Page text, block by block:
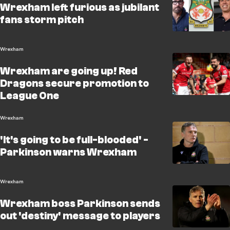
Wrexham left furious as jubilant
fans storm pitch
Wrexham
Wrexham are going up! Red
Dragons secure promotion to
League One
Wrexham
'It's going to be full-blooded' -
Parkinson warns Wrexham
Wrexham
Wrexham boss Parkinson sends
out 'destiny' message to players